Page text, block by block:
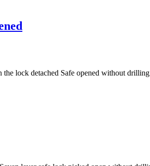
lock detached Safe opened without